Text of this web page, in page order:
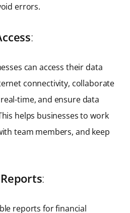
errors.
:
can access their data
connectivity, collaborate
time, and ensure data
helps businesses to work
team members, and keep
:
reports for financial